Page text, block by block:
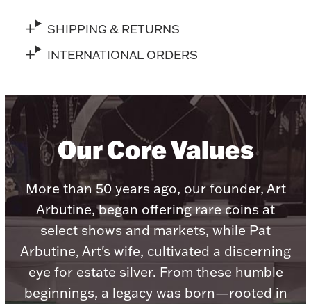
Jewelry Care & Storage Essentials
Christmas
Numismatic & Collectible Coins & Ingots
SHIPPING & RETURNS
INTERNATIONAL ORDERS
Our Core Values
More than 50 years ago, our founder, Art
Arbutine, began offering rare coins at
select shows and markets, while Pat
Arbutine, Art's wife, cultivated a discerning
eye for estate silver. From these humble
beginnings, a legacy was born—rooted in